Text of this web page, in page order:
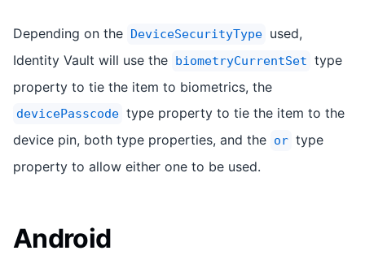
Depending on the DeviceSecurityType used,
Identity Vault will use the biometryCurrentSet type
property to tie the item to biometrics, the
devicePasscode type property to tie the item to the
device pin, both type properties, and the or type
property to allow either one to be used.
Android